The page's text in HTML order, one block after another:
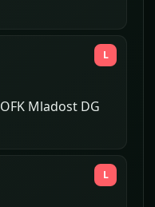
OFK Mladost DG
L
L